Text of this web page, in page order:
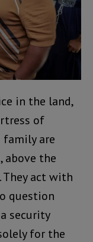
in the land,
of
family are
above the
act with
question
security
for the